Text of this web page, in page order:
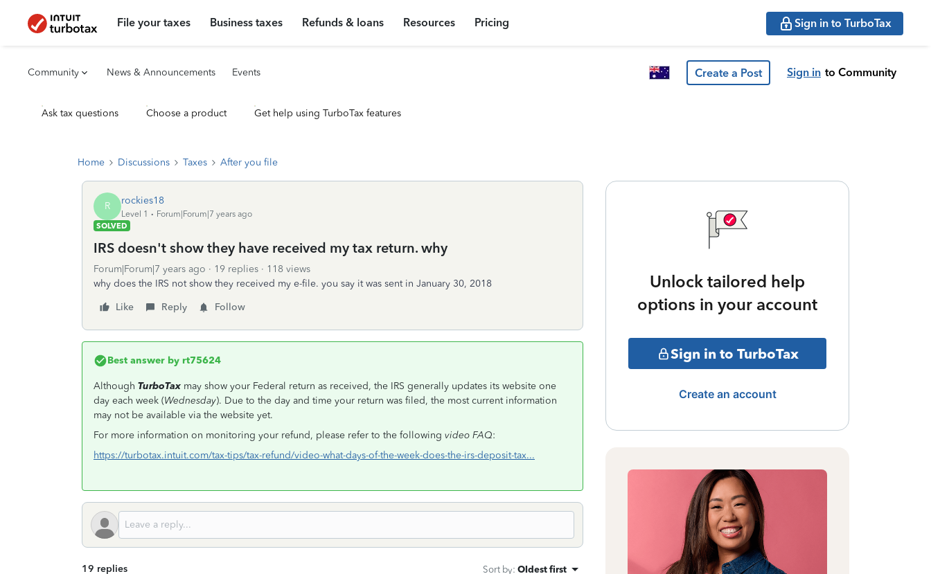
File your taxes Business taxes Refunds & loans Resources Pricing Sign in to TurboTax
Community News & Announcements Events Create a Post Sign in to Community
Ask tax questions Choose a product Get help using TurboTax features
Home Discussions Taxes After you file
R rockies18
Level 1
Forum|Forum|7 years ago
SOLVED
IRS doesn't show they have received my tax return. why
Forum|Forum|7 years ago 19 replies
118 views
why does the IRS not show they received my e-file. you say it was sent in January 30, 2018
Like
Reply Follow
Best answer by rt75624
Although TurboTax may show your Federal return as received, the IRS generally updates its website one
day each week (Wednesday). Due to the day and time your return was filed, the most current information
may not be available via the website yet.
For more information on monitoring your refund, please refer to the following video FAQ:
https://turbotax.intuit.com/tax-tips/tax-refund/video-what-days-of-the-week-does-the-irs-deposit-tax...
19 replies Sort by: Oldest first
Unlock tailored help
options in your account
Sign in to TurboTax
Create an account